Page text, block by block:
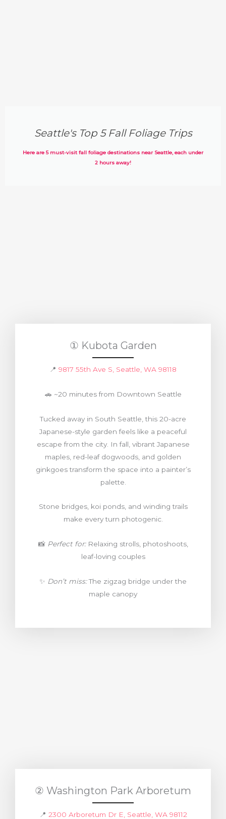
Seattle's Top 5 Fall Foliage Trips
Here are 5 must-visit fall foliage destinations near Seattle, each under
2 hours away!
① Kubota Garden
📍 9817 55th Ave S, Seattle, WA 98118
🚗 ~20 minutes from Downtown Seattle
Tucked away in South Seattle, this 20-acre
Japanese-style garden feels like a peaceful
escape from the city. In fall, vibrant Japanese
maples, red-leaf dogwoods, and golden
ginkgoes transform the space into a painter’s
palette.
Stone bridges, koi ponds, and winding trails
make every turn photogenic.
📸 Perfect for:Relaxing strolls, photoshoots,
leaf-loving couples
✨ Don’t miss:The zigzag bridge under the
maple canopy
② Washington Park Arboretum
📍 2300 Arboretum Dr E, Seattle, WA 98112